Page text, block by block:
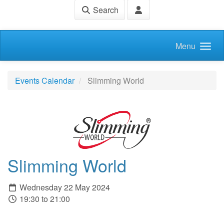
Search
Menu
Events Calendar Slimming World
Slimming World
Wednesday 22 May 2024
19:30 to 21:00